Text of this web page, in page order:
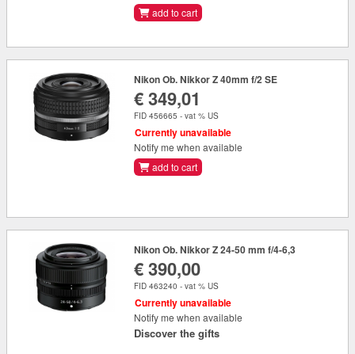
add to cart
Nikon Ob. Nikkor Z 40mm f/2 SE
€ 349,01
FID 456665 - vat % US
Currently unavailable
Notify me when available
add to cart
Nikon Ob. Nikkor Z 24-50 mm f/4-6,3
€ 390,00
FID 463240 - vat % US
Currently unavailable
Notify me when available
Discover the gifts